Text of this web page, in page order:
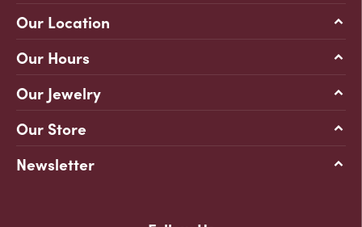
Our Location
Our Hours
Our Jewelry
Our Store
Newsletter